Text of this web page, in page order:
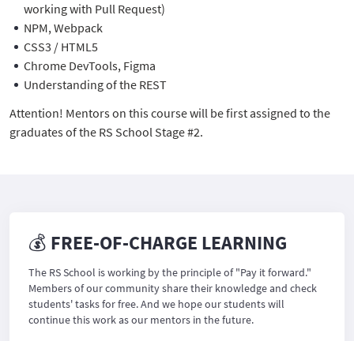
working with Pull Request)
NPM, Webpack
CSS3 / HTML5
Chrome DevTools, Figma
Understanding of the REST
Attention! Mentors on this course will be first assigned to the
graduates of the RS School Stage #2.
💰 FREE-OF-CHARGE LEARNING
The RS School is working by the principle of "Pay it forward."
Members of our community share their knowledge and check
students' tasks for free. And we hope our students will
continue this work as our mentors in the future.